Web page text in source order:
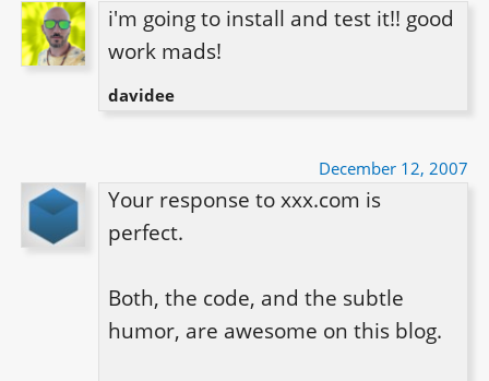
i'm going to install and test it!! good
work mads!
davidee
December 12, 2007
Your response to xxx.com is
perfect.
Both, the code, and the subtle
humor, are awesome on this blog.